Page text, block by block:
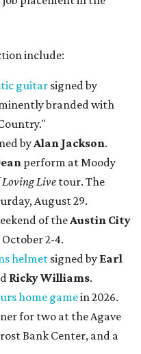
include:
guitarsigned by
branded with
byAlan Jackson.
perform at Moody
Loving Live tour. The
August 29.
of the Austin City
October 2-4.
helmet signed by Earl
Ricky Williams.
home gamein 2026.
for two at the Agave
Bank Center, and a